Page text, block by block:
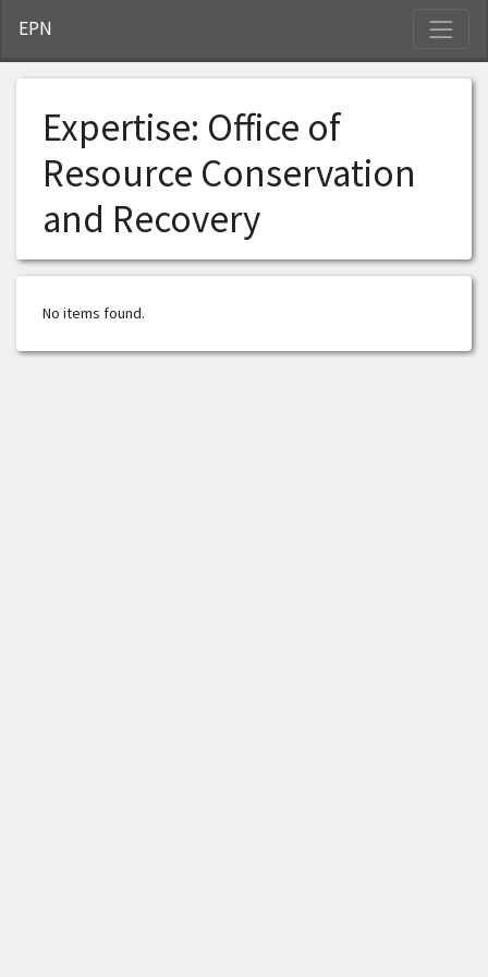
EPN
Expertise: Office of
Resource Conservation
and Recovery
No items found.